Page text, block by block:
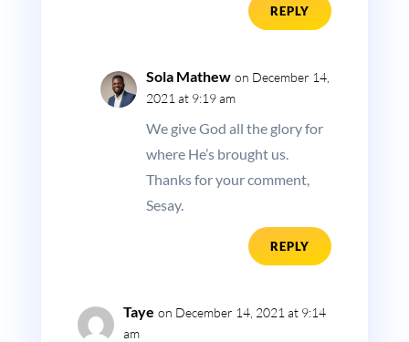
REPLY
Sola Mathew on December 14,
2021 at 9:19 am
We give God all the glory for
where He’s brought us.
Thanks for your comment,
Sesay.
REPLY
Taye on December 14, 2021 at 9:14
am